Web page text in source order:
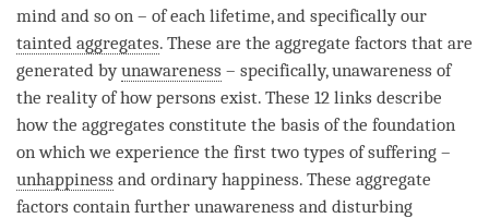
mind and so on – of each lifetime, and specifically our
tainted aggregates. These are the aggregate factors that are
generated byunawareness – specifically,unawareness of
the reality of how persons exist. These 12 links describe
how the aggregates constitute the basis of the foundation
on which we experience the first two types of suffering –
unhappiness and ordinary happiness. These aggregate
factors contain further unawareness and disturbing